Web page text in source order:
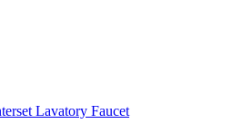
Lavatory Faucet